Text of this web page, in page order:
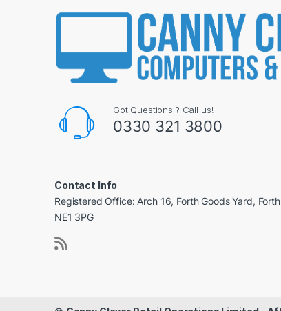
Got Questions ? Call us!
0330 321 3800
Contact Info
Registered Office: Arch 16, Forth Goods Yard,
NE1 3PG